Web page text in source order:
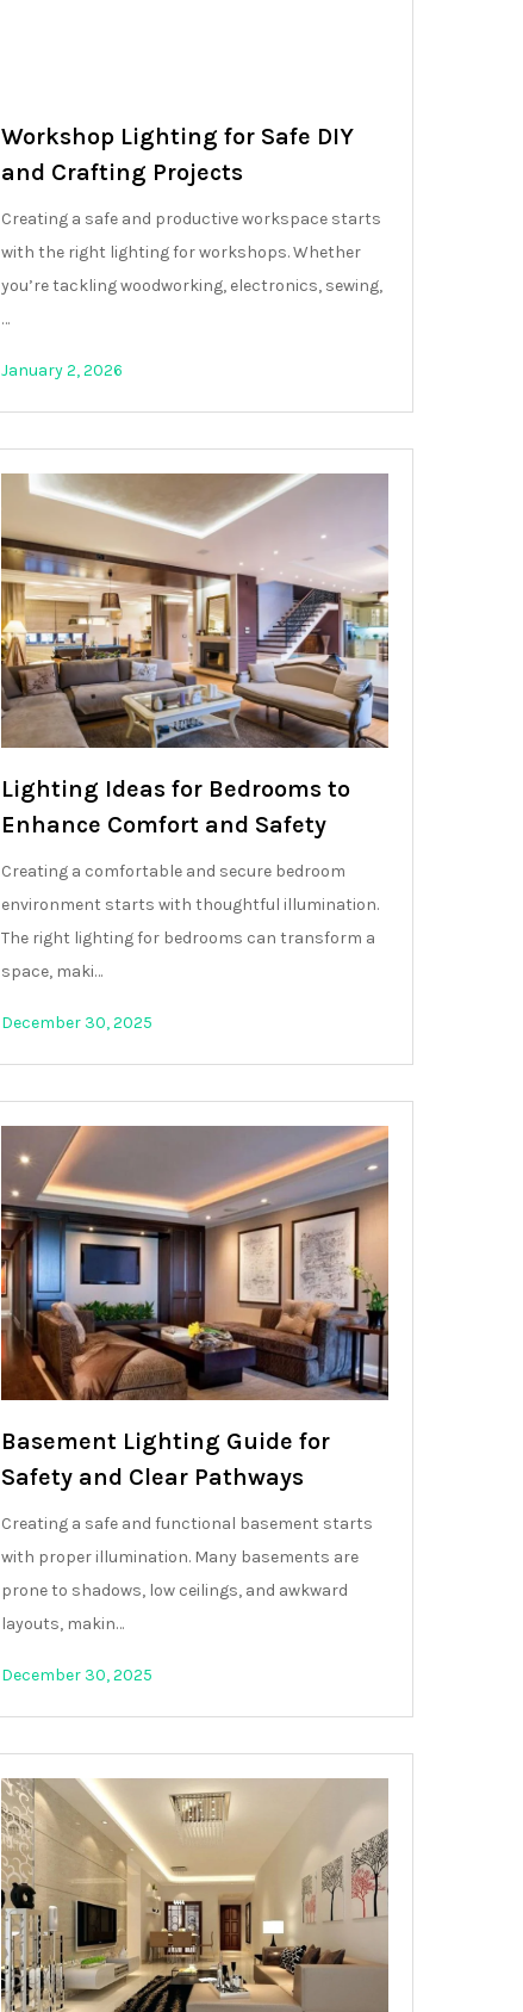
Workshop Lighting for Safe DIY
and Crafting Projects
Creating a safe and productive workspace starts
with the right lighting for workshops. Whether
you’re tackling woodworking, electronics, sewing,
…
January 2, 2026
Lighting Ideas for Bedrooms to
Enhance Comfort and Safety
Creating a comfortable and secure bedroom
environment starts with thoughtful illumination.
The right lighting for bedrooms can transform a
space, maki…
December 30, 2025
Basement Lighting Guide for
Safety and Clear Pathways
Creating a safe and functional basement starts
with proper illumination. Many basements are
prone to shadows, low ceilings, and awkward
layouts, makin…
December 30, 2025